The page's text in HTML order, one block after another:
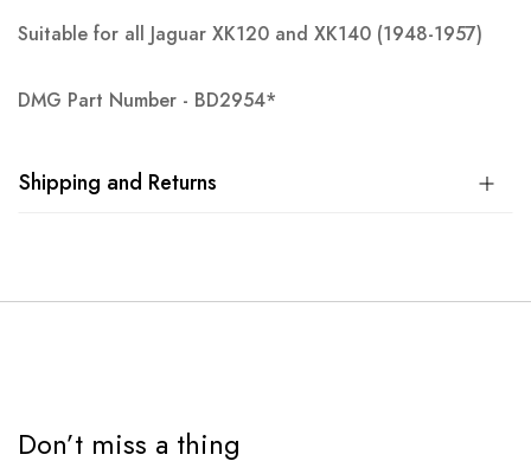
Suitable for all Jaguar XK120 and XK140 (1948-1957)
DMG Part Number - BD2954*
Shipping and Returns
Don’t miss a thing